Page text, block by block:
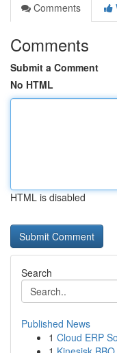
Comments
Comments
Submit a Comment
No HTML
HTML is disabled
Search
Published News
1 Cloud ERP